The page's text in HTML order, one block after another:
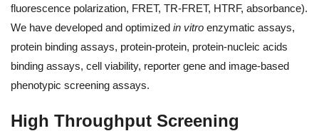
fluorescence polarization, FRET, TR-FRET, HTRF, absorbance).
We have developed and optimized in vitro enzymatic assays,
protein binding assays, protein-protein, protein-nucleic acids
binding assays, cell viability, reporter gene and image-based
phenotypic screening assays.
High Throughput Screening